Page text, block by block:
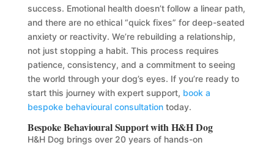
success. Emotional health doesn’t follow a linear path,
and there are no ethical “quick fixes” for deep-seated
anxiety or reactivity. We’re rebuilding a relationship,
not just stopping a habit. This process requires
patience, consistency, and a commitment to seeing
the world through your dog’s eyes. If you’re ready to
start this journey with expert support, book a
bespoke behavioural consultationtoday.
Bespoke Behavioural Support with H&H Dog
H&H Dog brings over 20 years of hands-on